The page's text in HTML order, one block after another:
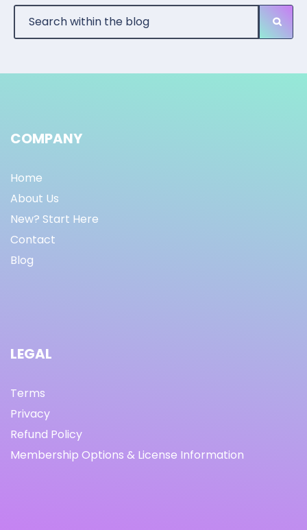
COMPANY
Home
About Us
New? Start Here
Contact
Blog
LEGAL
Terms
Privacy
Refund Policy
Membership Options & License Information